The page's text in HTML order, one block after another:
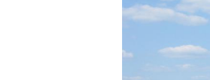
still hasn’t.
some
by taking